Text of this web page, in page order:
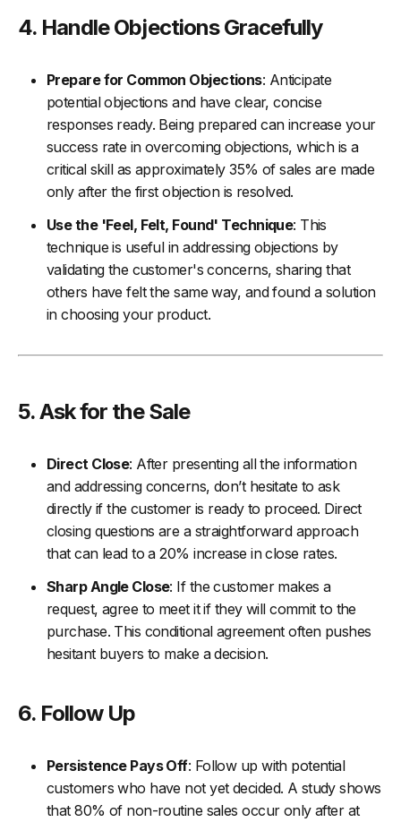
4. Handle Objections Gracefully
Prepare for Common Objections: Anticipate
potential objections and have clear, concise
responses ready. Being prepared can increase your
success rate in overcoming objections, which is a
critical skill as approximately 35% of sales are made
only after the first objection is resolved.
Use the 'Feel, Felt, Found' Technique: This
technique is useful in addressing objections by
validating the customer's concerns, sharing that
others have felt the same way, and found a solution
in choosing your product.
5. Ask for the Sale
Direct Close: After presenting all the information
and addressing concerns, don’t hesitate to ask
directly if the customer is ready to proceed. Direct
closing questions are a straightforward approach
that can lead to a 20% increase in close rates.
Sharp Angle Close: If the customer makes a
request, agree to meet it if they will commit to the
purchase. This conditional agreement often pushes
hesitant buyers to make a decision.
6. Follow Up
Persistence Pays Off: Follow up with potential
customers who have not yet decided. A study shows
that 80% of non-routine sales occur only after at